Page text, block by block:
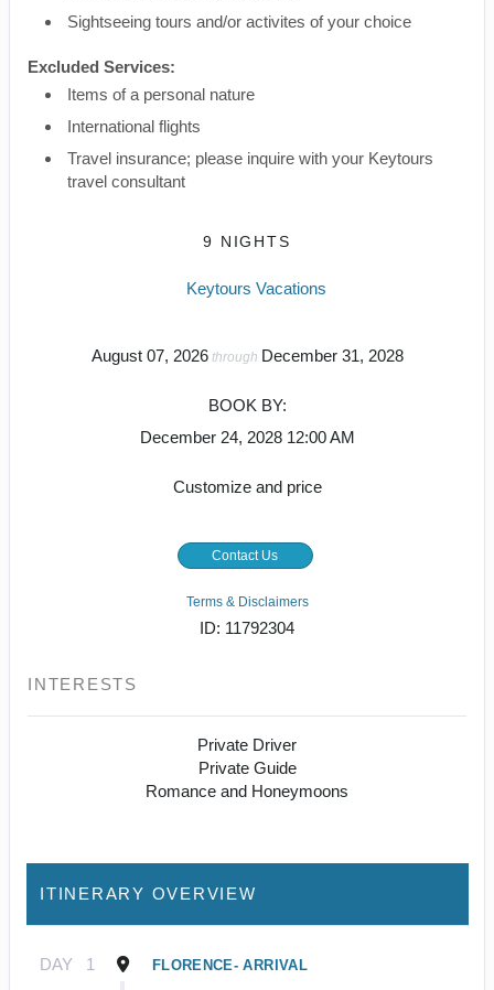
Sightseeing tours and/or activites of your choice
Excluded Services:
Items of a personal nature
International flights
Travel insurance; please inquire with your Keytours
travel consultant
9 NIGHTS
Keytours Vacations
August 07, 2026through December 31, 2028
BOOK BY:
December 24, 2028 12:00 AM
Customize and price
Contact Us
Terms & Disclaimers
ID: 11792304
INTERESTS
Private Driver
Private Guide
Romance and Honeymoons
ITINERARY OVERVIEW
DAY 1 FLORENCE- ARRIVAL